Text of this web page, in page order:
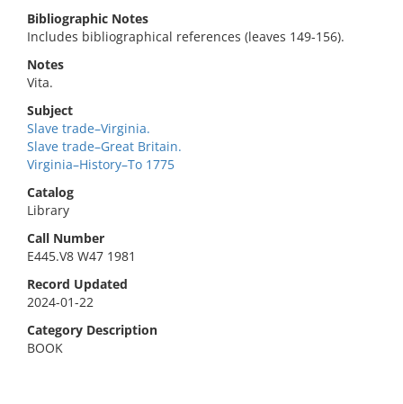
Bibliographic Notes
Includes bibliographical references (leaves 149-156).
Notes
Vita.
Subject
Slave trade–Virginia.
Slave trade–Great Britain.
Virginia–History–To 1775
Catalog
Library
Call Number
E445.V8 W47 1981
Record Updated
2024-01-22
Category Description
BOOK